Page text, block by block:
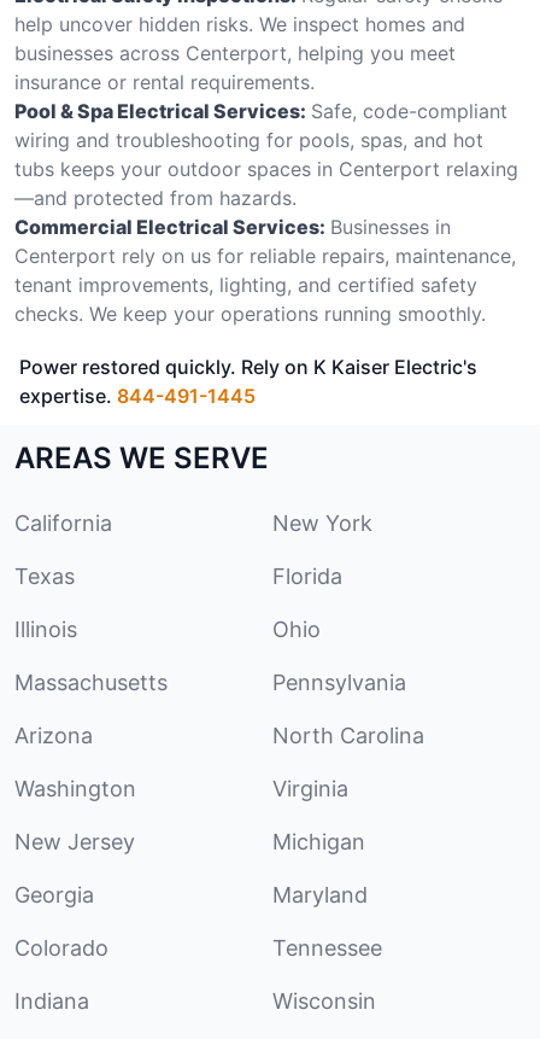
help uncover hidden risks. We inspect homes and
businesses across Centerport, helping you meet
insurance or rental requirements.
Pool & Spa Electrical Services: Safe, code-compliant
wiring and troubleshooting for pools, spas, and hot
tubs keeps your outdoor spaces in Centerport relaxing
—and protected from hazards.
Commercial Electrical Services: Businesses in
Centerport rely on us for reliable repairs, maintenance,
tenant improvements, lighting, and certified safety
checks. We keep your operations running smoothly.
Power restored quickly. Rely on K Kaiser Electric's
expertise. 844-491-1445
AREAS WE SERVE
California New York
Texas Florida
Illinois Ohio
Massachusetts Pennsylvania
Arizona North Carolina
Washington Virginia
New Jersey Michigan
Georgia Maryland
Colorado Tennessee
Indiana Wisconsin